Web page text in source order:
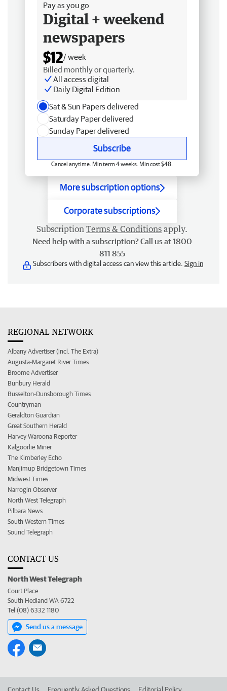
Pay as you go
Digital + weekend
newspapers
$12/ week
Billed monthly or quarterly.
All access digital
Daily Digital Edition
Sat & Sun Papers delivered
Saturday Paper delivered
Sunday Paper delivered
Subscribe
Cancel anytime. Min term 4 weeks. Min cost $48.
More subscription options
Corporate subscriptions
Subscription Terms & Conditions apply.
Need help with a subscription? Call us at 1800
811 855
Subscribers with digital access can view this article. Sign in
REGIONAL NETWORK
Albany Advertiser (incl. The Extra)
Augusta-Margaret River Times
Broome Advertiser
Bunbury Herald
Busselton-Dunsborough Times
Countryman
Geraldton Guardian
Great Southern Herald
Harvey Waroona Reporter
Kalgoorlie Miner
The Kimberley Echo
Manjimup Bridgetown Times
Midwest Times
Narrogin Observer
North West Telegraph
Pilbara News
South Western Times
Sound Telegraph
CONTACT US
North West Telegraph
Court Place
South Hedland WA 6722
Tel (08) 6332 1180
Send us a message